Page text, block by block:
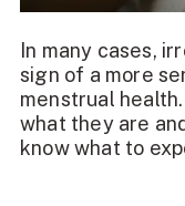
In many cases,
sign of a more
menstrual
what they are
know what to